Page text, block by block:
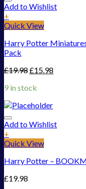
Add to Wishlist
+
Quick View
Harry Potter
Pack
£19.98£15.98
9 in stock
Add to Wishlist
+
Quick View
Harry Potter –
£19.98